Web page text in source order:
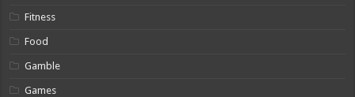
Fitness
Food
Gamble
Games